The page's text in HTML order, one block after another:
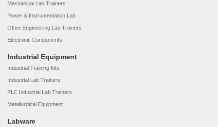
Mechanical Lab Trainers
Power & Instrumentation Lab
Other Engineering Lab Trainers
Electronic Components
Industrial Equipment
Industrial Training Kits
Industrial Lab Trainers
PLC Industrial Lab Trainers
Metallurgical Equipment
Labware